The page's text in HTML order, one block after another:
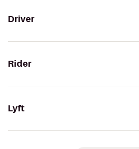
Driver
Rider
Lyft